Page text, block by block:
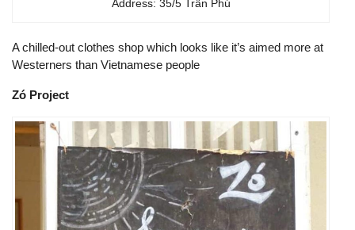
Address: 35/5 Trần Phú
A chilled-out clothes shop which looks like it’s aimed more at
Westerners than Vietnamese people
Zó Project